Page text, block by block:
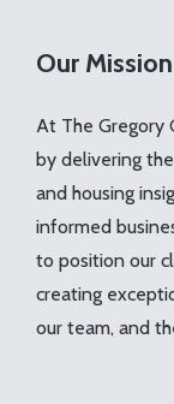
Our Mission
At The Gregory
by delivering
and housing
informed
to position our
creating
our team, and